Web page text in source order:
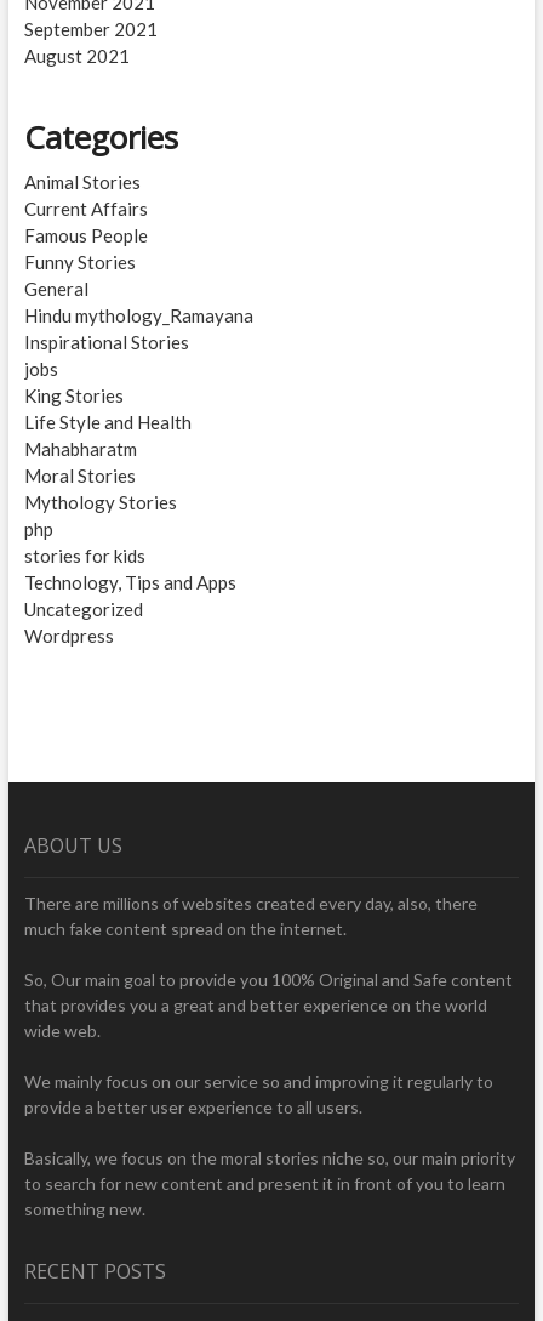
September 2021
August 2021
Categories
Animal Stories
Current Affairs
Famous People
Funny Stories
General
Hindu mythology_Ramayana
Inspirational Stories
jobs
King Stories
Life Style and Health
Mahabharatm
Moral Stories
Mythology Stories
php
stories for kids
Technology, Tips and Apps
Uncategorized
Wordpress
ABOUT US
There are millions of websites created every day, also, there
much fake content spread on the internet.
So, Our main goal to provide you 100% Original and Safe content
that provides you a great and better experience on the world
wide web.
We mainly focus on our service so and improving it regularly to
provide a better user experience to all users.
Basically, we focus on the moral stories niche so, our main priority
to search for new content and present it in front of you to learn
something new.
RECENT POSTS